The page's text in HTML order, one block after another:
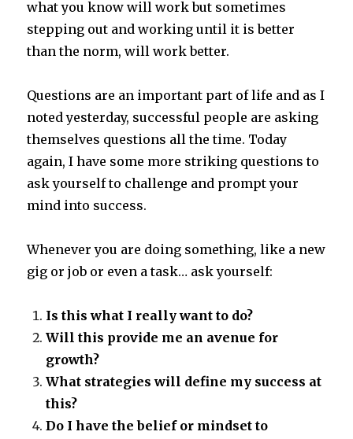
what you know will work but sometimes
stepping out and working until it is better
than the norm, will work better.
Questions are an important part of life and as I
noted yesterday, successful people are asking
themselves questions all the time. Today
again, I have some more striking questions to
ask yourself to challenge and prompt your
mind into success.
Whenever you are doing something, like a new
gig or job or even a task… ask yourself:
Is this what I really want to do?
Will this provide me an avenue for
growth?
What strategies will define my success at
this?
Do I have the belief or mindset to